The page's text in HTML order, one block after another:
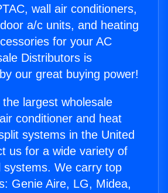
wall air conditioners,
a/c units, and heating
for your AC
Distributors is
our great buying power!
largest wholesale
conditioner and heat
systems in the United
us for a wide variety of
systems. We carry top
Genie Aire, LG, Midea,